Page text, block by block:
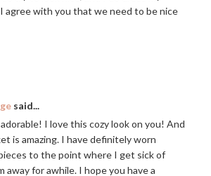
agree with you that we need to be nice
said...
I love this cozy look on you! And
is amazing. I have definitely worn
to the point where I get sick of
away for awhile. I hope you have a